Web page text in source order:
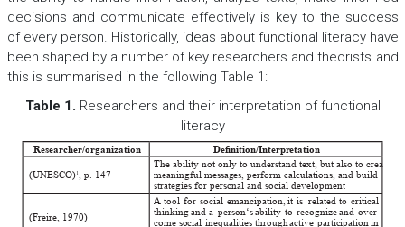
decisions and communicate effectively is key to the success
of every person. Historically, ideas about functional literacy have
been shaped by a number of key researchers and theorists and
this is summarised in the following Table 1:
Table 1. Researchers and their interpretation of functional
literacy
Researcher/organization Denition/Interpretation
(UNESCO) 1 , p. 147
The ability not only to understand text, but also to create
meaningful messages, perform calculations, and build
strategies for personal and social development
(Freire, 1970)
A tool for social emancipation, it is related to critical
thinking and a person‘s ability to recognize and over-
come social inequalities throughactive participation in